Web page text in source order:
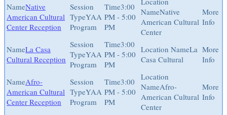
Native
American Cultural
Center Reception
YAA
Program
3:00
PM - 5:00
PM
Native
American Cultural
Center
La Casa
Cultural Reception
YAA
Program
3:00
PM - 5:00
PM
La
Casa Cultural
Afro-
American Cultural
Center Reception
YAA
Program
3:00
PM - 5:00
PM
Afro-
American Cultural
Center